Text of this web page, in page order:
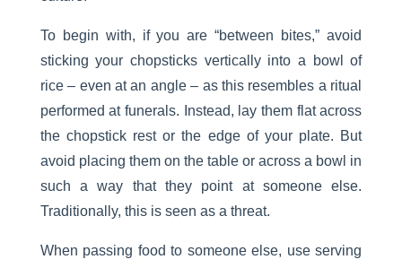
To begin with, if you are “between bites,” avoid
sticking your chopsticks vertically into a bowl of
rice – even at an angle – as this resembles a ritual
performed at funerals. Instead, lay them flat across
the chopstick rest or the edge of your plate. But
avoid placing them on the table or across a bowl in
such a way that they point at someone else.
Traditionally, this is seen as a threat.
When passing food to someone else, use serving